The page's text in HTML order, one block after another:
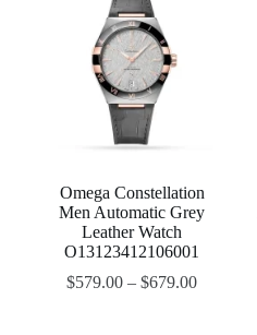
Omega Constellation
Men Automatic Grey
Leather Watch
O13123412106001
$579.00 –$679.00